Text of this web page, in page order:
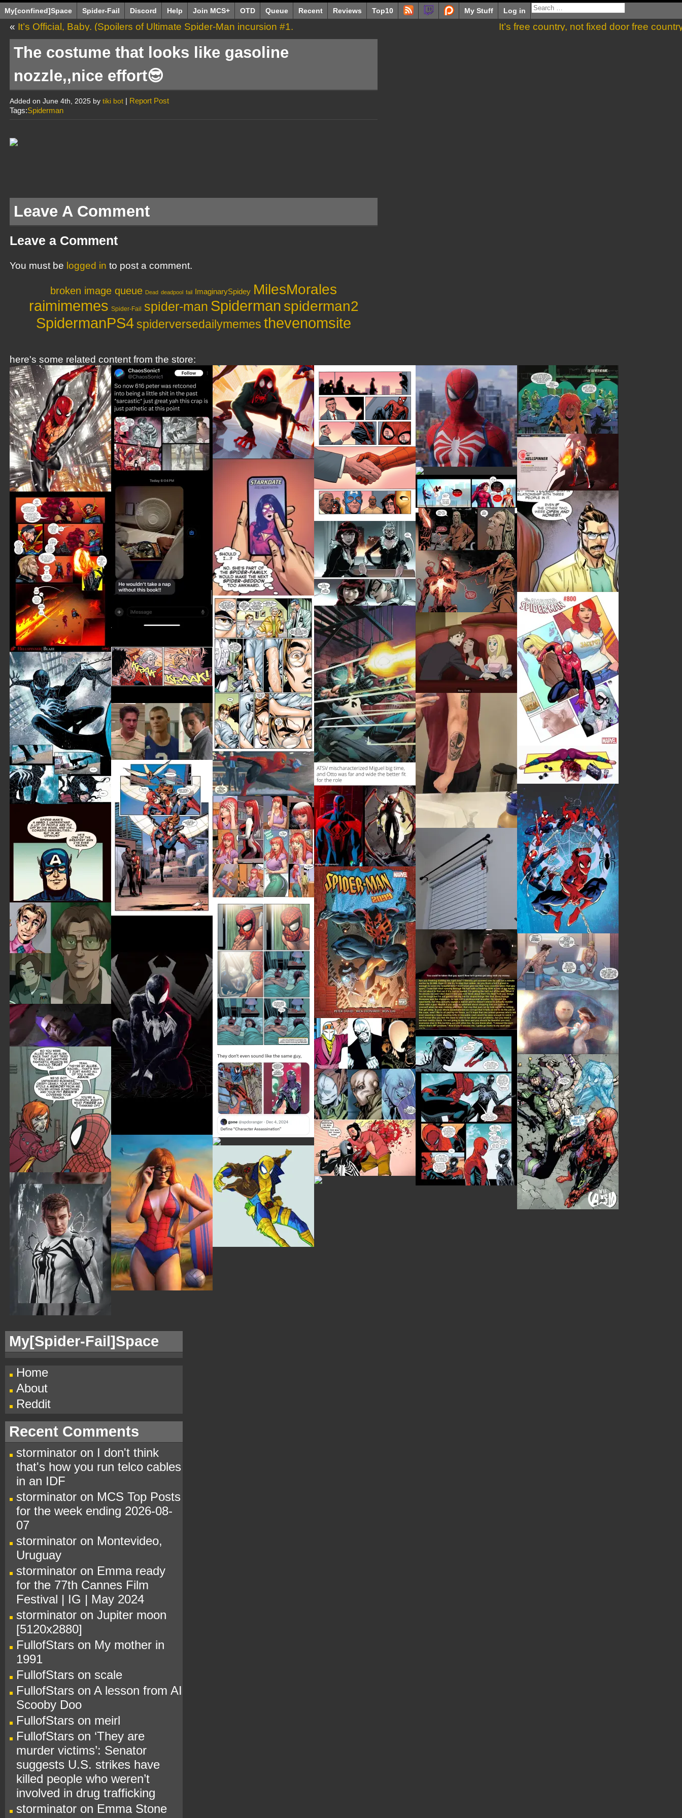
My[confined]Space Spider-Fail Discord Help Join MCS+ OTD Queue Recent Reviews Top10 My Stuff Log in
« It’s Official, Baby. (Spoilers of Ultimate Spider-Man incursion #1. It’s free country, not fixed door free
The costume that looks like gasoline
nozzle,,nice effort😎
Added on June 4th, 2025 by tiki bot | Report Post
Tags:Spiderman
Leave A Comment
Leave a Comment
You must be logged in to post a comment.
broken image queue Dead deadpool fail ImaginarySpidey MilesMorales
raimimemes Spider-Fail spider-man Spiderman spiderman2
SpidermanPS4 spiderversedailymemes thevenomsite
here's some related content from the store:
My[Spider-Fail]Space
Home
About
Reddit
Recent Comments
storminator on I don't think
that's how you run telco cables
in an IDF
storminator on MCS Top Posts
for the week ending 2026-08-
07
storminator on Montevideo,
Uruguay
storminator on Emma ready
for the 77th Cannes Film
Festival | IG | May 2024
storminator on Jupiter moon
[5120x2880]
FullofStars on My mother in
1991
FullofStars on scale
FullofStars on A lesson from AI
Scooby Doo
FullofStars on meirl
FullofStars on ‘They are
murder victims’: Senator
suggests U.S. strikes have
killed people who weren’t
involved in drug trafficking
storminator on Emma Stone